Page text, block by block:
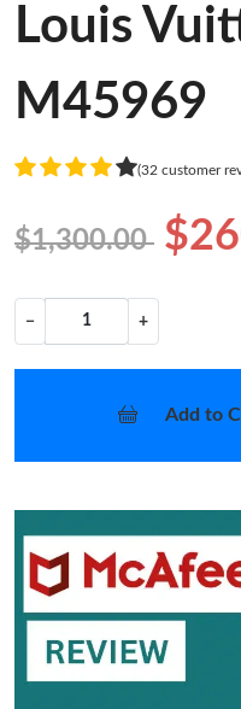
Louis
M45969
(32 customer
$1,300.00
− +
Add to